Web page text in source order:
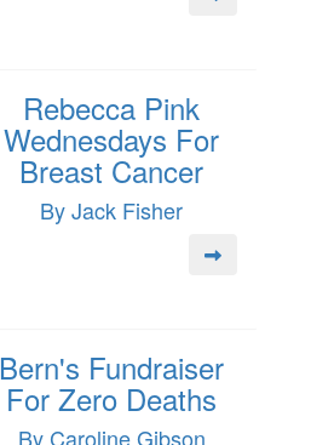
Rebecca Pink
Wednesdays For
Breast Cancer
By Jack Fisher
Bern's Fundraiser
For Zero Deaths
By Caroline Gibson